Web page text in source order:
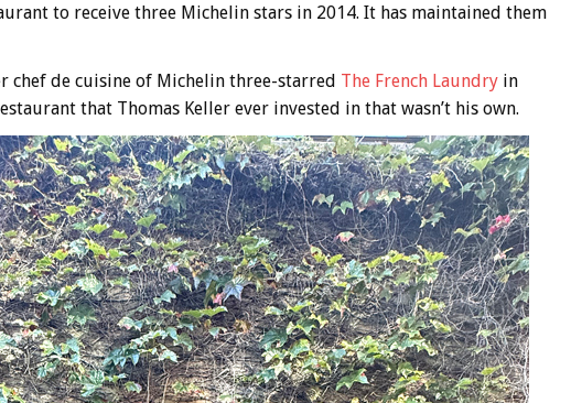
to receive three Michelin stars in 2014. It has maintained them
chef de cuisine of Michelin three-starred The French Laundryin
that Thomas Keller ever invested in that wasn’t his own.